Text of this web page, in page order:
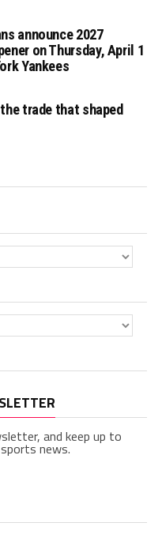
announce 2027
on Thursday, April 1
Yankees
trade that shaped
and keep up to
news.